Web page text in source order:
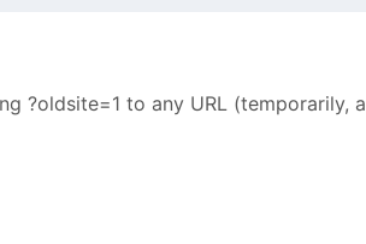
?oldsite=1 to any URL (temporarily,